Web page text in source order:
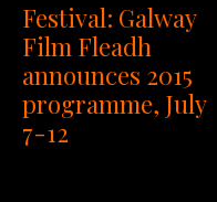
Festival: Galway
Film Fleadh
announces 2015
programme, July
7-12